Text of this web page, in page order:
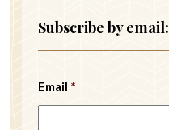
Subscribe by email:
Email *